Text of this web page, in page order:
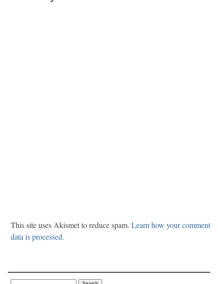
This site uses Akismet to reduce spam. Learn how your comment
data is processed.